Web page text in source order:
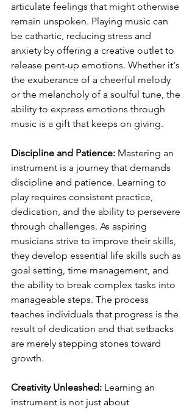
articulate feelings that might otherwise
remain unspoken. Playing music can
be cathartic, reducing stress and
anxiety by offering a creative outlet to
release pent-up emotions. Whether it's
the exuberance of a cheerful melody
or the melancholy of a soulful tune, the
ability to express emotions through
music is a gift that keeps on giving.
Discipline and Patience: Mastering an
instrument is a journey that demands
discipline and patience. Learning to
play requires consistent practice,
dedication, and the ability to persevere
through challenges. As aspiring
musicians strive to improve their skills,
they develop essential life skills such as
goal setting, time management, and
the ability to break complex tasks into
manageable steps. The process
teaches individuals that progress is the
result of dedication and that setbacks
are merely stepping stones toward
growth.
Creativity Unleashed: Learning an
instrument is not just about